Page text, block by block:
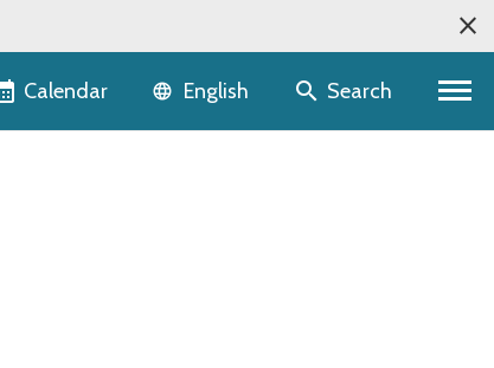
Calendar Language selector
English Search